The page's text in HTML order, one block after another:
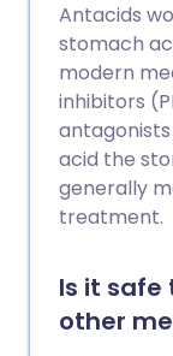
Antacids
stomach
modern
inhibitors
acid the
generally
treatment.
Is it
other